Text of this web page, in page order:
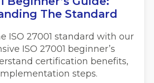
The Standard
ISO 27001 standard with our
ISO 27001 beginner’s
certification benefits,
steps.